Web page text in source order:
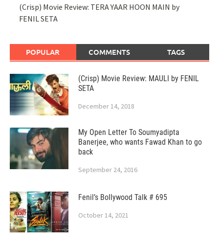
(Crisp) Movie Review: TERA YAAR HOON MAIN by
FENIL SETA
POPULAR COMMENTS TAGS
(Crisp) Movie Review: MAULI by FENIL
SETA
December 14, 2018
My Open Letter To Soumyadipta
Banerjee, who wants Fawad Khan to go
back
September 24, 2016
Fenil’s Bollywood Talk # 695
October 14, 2021